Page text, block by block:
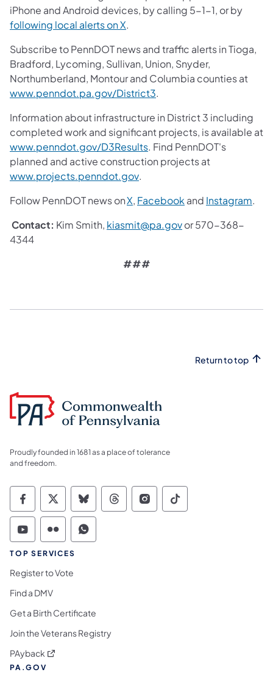
iPhone and Android devices, by calling 5-1-1, or by
following local alerts on X.
Subscribe to PennDOT news and traffic alerts in Tioga,
Bradford, Lycoming, Sullivan, Union, Snyder,
Northumberland, Montour and Columbia counties at
www.penndot.pa.gov/District3.
Information about infrastructure in District 3 including
completed work and significant projects, is available at
www.penndot.gov/D3Results(opens in a new tab)
. Find PennDOT's
planned and active construction projects at
www.projects.penndot.gov(opens in a new tab)
.
Follow PennDOT news onX (opens in a new tab)
, Facebook (opens in a new
and Instagram.
Contact: Kim Smith, kiasmit@pa.gov(opens in a new tab)
or 570-368-
4344
###
Return to top
Proudly founded in 1681 as a place of tolerance
and freedom.
Commonwealth of Pennsylvania Social
Commonwealth of Pennsylvania
Commonwealth of Pennsylvania
Commonwealth of
Commonwealth of
Commonwealth
Commonwealth of Pennsylvania Social
Commonwealth of Pennsylvania
Commonwealth of Pennsylvania
TOP SERVICES
Register to Vote
Find a DMV
Get a Birth Certificate
Join the Veterans Registry
PAyback (opens in a new tab)
PA.GOV